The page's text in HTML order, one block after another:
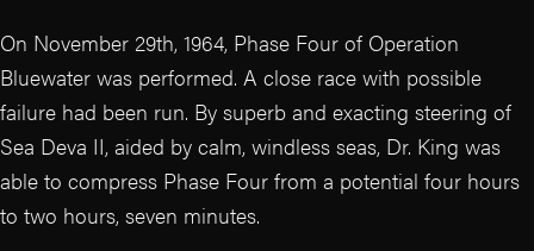
On November 29th, 1964, Phase Four of Operation
Bluewater was performed. A close race with possible
failure had been run. By superb and exacting steering of
Sea Deva II, aided by calm, windless seas, Dr. King was
able to compress Phase Four from a potential four hours
to two hours, seven minutes.